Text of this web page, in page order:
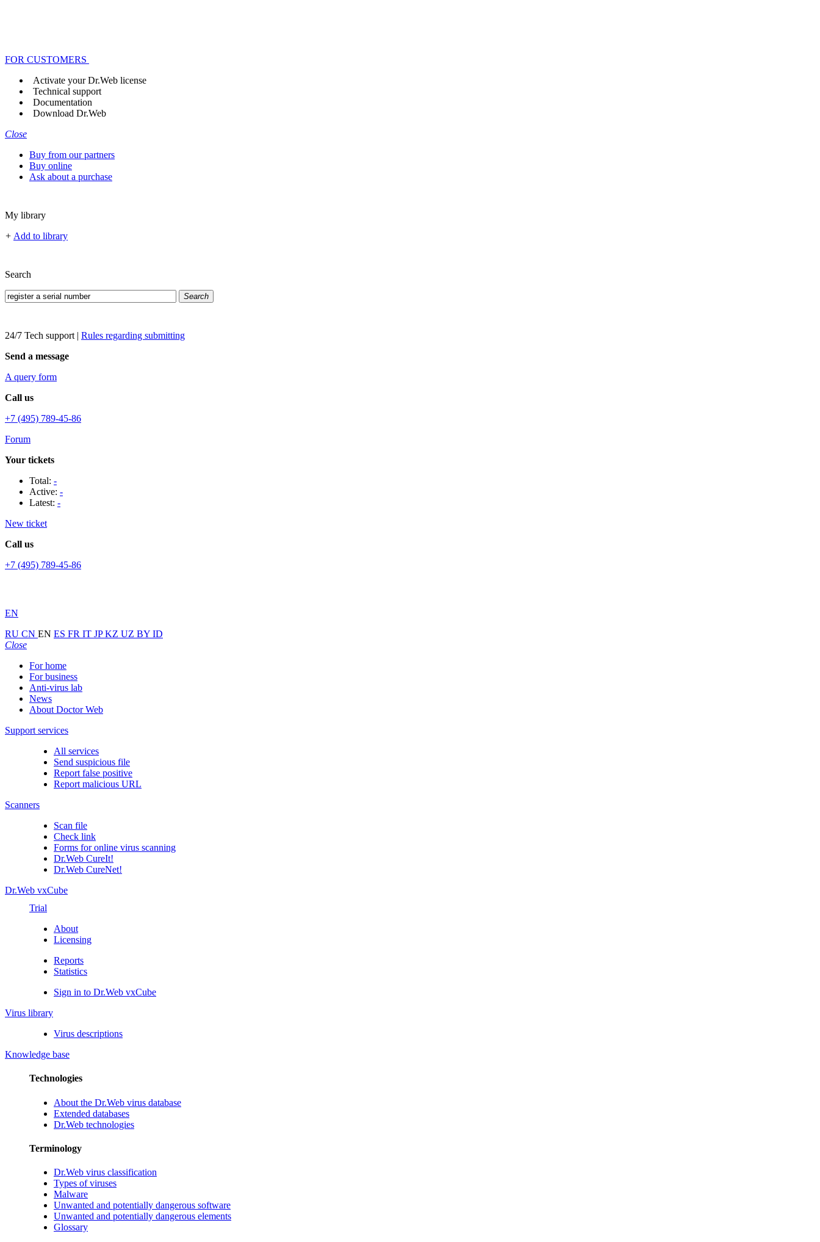
FOR CUSTOMERS
Activate your Dr.Web license
Technical support
Documentation
Download Dr.Web
Close
Buy from our partners
Buy online
Ask about a purchase
My library
+ Add to library
Search
Search
24/7 Tech support | Rules regarding submitting
Send a message
A query form
Call us
+7 (495) 789-45-86
Forum
Your tickets
Total: -
Active: -
Latest: -
New ticket
Call us
+7 (495) 789-45-86
EN
RU CN EN ES FR IT JPKZ UZ BY ID
Close
For home
For business
Anti-virus lab
News
About Doctor Web
Support services
All services
Send suspicious file
Report false positive
Report malicious URL
Scanners
Scan file
Check link
Forms for online virus scanning
Dr.Web CureIt!
Dr.Web CureNet!
Dr.Web vxCube
Trial
About
Licensing
Reports
Statistics
Sign in to Dr.Web vxCube
Virus library
Virus descriptions
Knowledge base
Technologies
About the Dr.Web virus database
Extended databases
Dr.Web technologies
Terminology
Dr.Web virus classification
Types of viruses
Malware
Unwanted and potentially dangerous software
Unwanted and potentially dangerous elements
Glossary